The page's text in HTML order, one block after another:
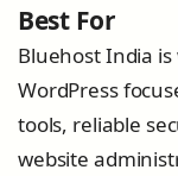
Best For
Bluehost India
WordPress
tools, reliable
website